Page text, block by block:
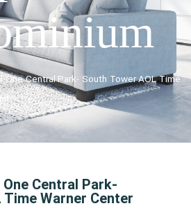
One Central Park- South Tower AOL Time
Central Park-
Time Warner Center